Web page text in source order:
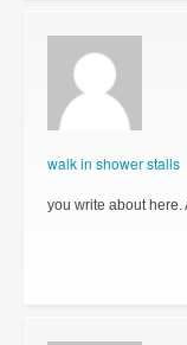
walk in shower stalls
you write about here.